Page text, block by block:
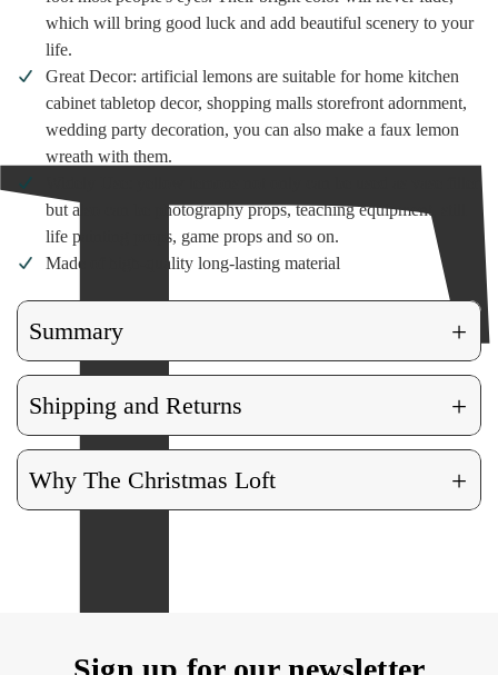
which will bring good luck and add beautiful scenery to your
life.
Great Decor: artificial lemons are suitable for home kitchen
cabinet tabletop decor, shopping malls storefront adornment,
wedding party decoration, you can also make a faux lemon
wreath with them.
but also can be photography props, teaching equipment, still
life painting props, game props and so on.
Made of high-quality long-lasting material
Summary +
Shipping and Returns +
Why The Christmas Loft +